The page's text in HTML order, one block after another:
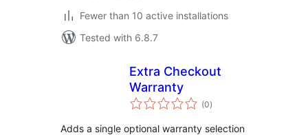
Fewer than 10 active installations
Tested with 6.8.7
Extra Checkout
Warranty
(0total
ratings
)
Adds a single optional warranty selection